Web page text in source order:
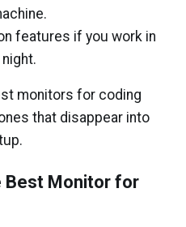
features if you work in
monitors for coding
that disappear into
Best Monitor for